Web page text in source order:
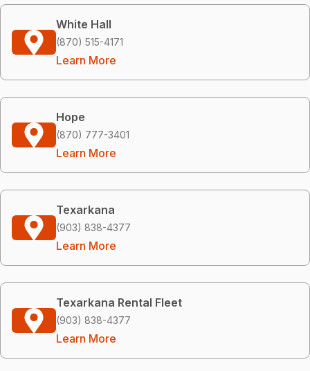
White Hall
(870) 515-4171
Learn More
Hope
(870) 777-3401
Learn More
Texarkana
(903) 838-4377
Learn More
Texarkana Rental Fleet
(903) 838-4377
Learn More